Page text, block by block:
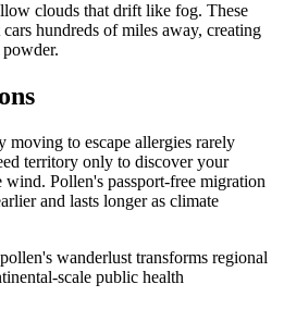
clouds that drift like fog. These
hundreds of miles away, creating
to escape allergies rarely
territory only to discover your
Pollen's passport-free migration
and lasts longer as climate
wanderlust transforms regional
scale public health